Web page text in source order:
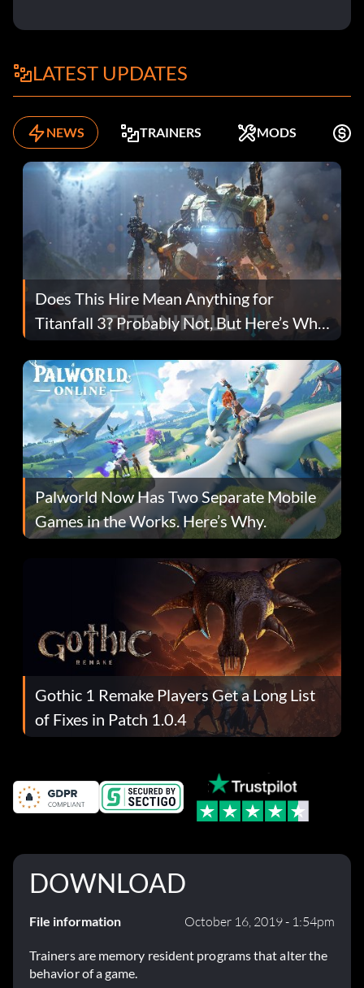
LATEST UPDATES
NEWS TRAINERS MODS
Does This Hire Mean Anything for
Titanfall 3? Probably Not, But Here’s Why
Fans Are Hopeful
Palworld Now Has Two Separate Mobile
Games in the Works. Here’s Why.
Gothic 1 Remake Players Get a Long List
of Fixes in Patch 1.0.4
DOWNLOAD
File information October 16, 2019 - 1:54pm
Trainers are memory resident programs that alter the
behavior of a game.